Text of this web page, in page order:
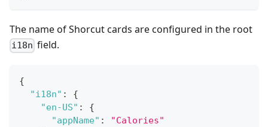
The name of Shorcut cards are configured in the root
i18n field.
{
"i18n" :
{
"en-US" :
{
"appName" :
"Calories"